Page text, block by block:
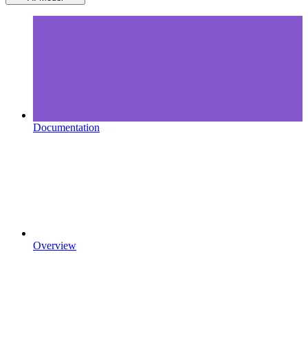
Documentation
Overview